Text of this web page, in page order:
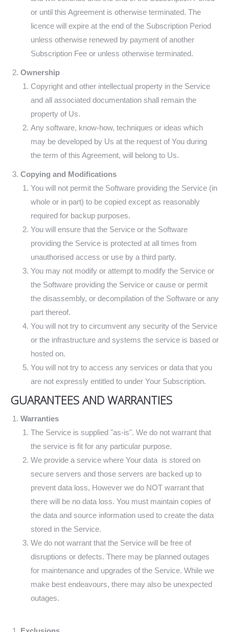
or until this Agreement is otherwise terminated. The
licence will expire at the end of the Subscription Period
unless otherwise renewed by payment of another
Subscription Fee or unless otherwise terminated.
Ownership
Copyright and other intellectual property in the Service
and all associated documentation shall remain the
property of Us.
Any software, know-how, techniques or ideas which
may be developed by Us at the request of You during
the term of this Agreement, will belong to Us.
Copying and Modifications
You will not permit the Software providing the Service (in
whole or in part) to be copied except as reasonably
required for backup purposes.
You will ensure that the Service or the Software
providing the Service is protected at all times from
unauthorised access or use by a third party.
You may not modify or attempt to modify the Service or
the Software providing the Service or cause or permit
the disassembly, or decompilation of the Software or any
part thereof.
You will not try to circumvent any security of the Service
or the infrastructure and systems the service is based or
hosted on.
You will not try to access any services or data that you
are not expressly entitled to under Your Subscription.
GUARANTEES AND WARRANTIES
Warranties
The Service is supplied "as-is". We do not warrant that
the service is fit for any particular purpose.
We provide a service where Your data is stored on
secure servers and those servers are backed up to
prevent data loss, However we do NOT warrant that
there will be no data loss. You must maintain copies of
the data and source information used to create the data
stored in the Service.
We do not warrant that the Service will be free of
disruptions or defects. There may be planned outages
for maintenance and upgrades of the Service. While we
make best endeavours, there may also be unexpected
outages.